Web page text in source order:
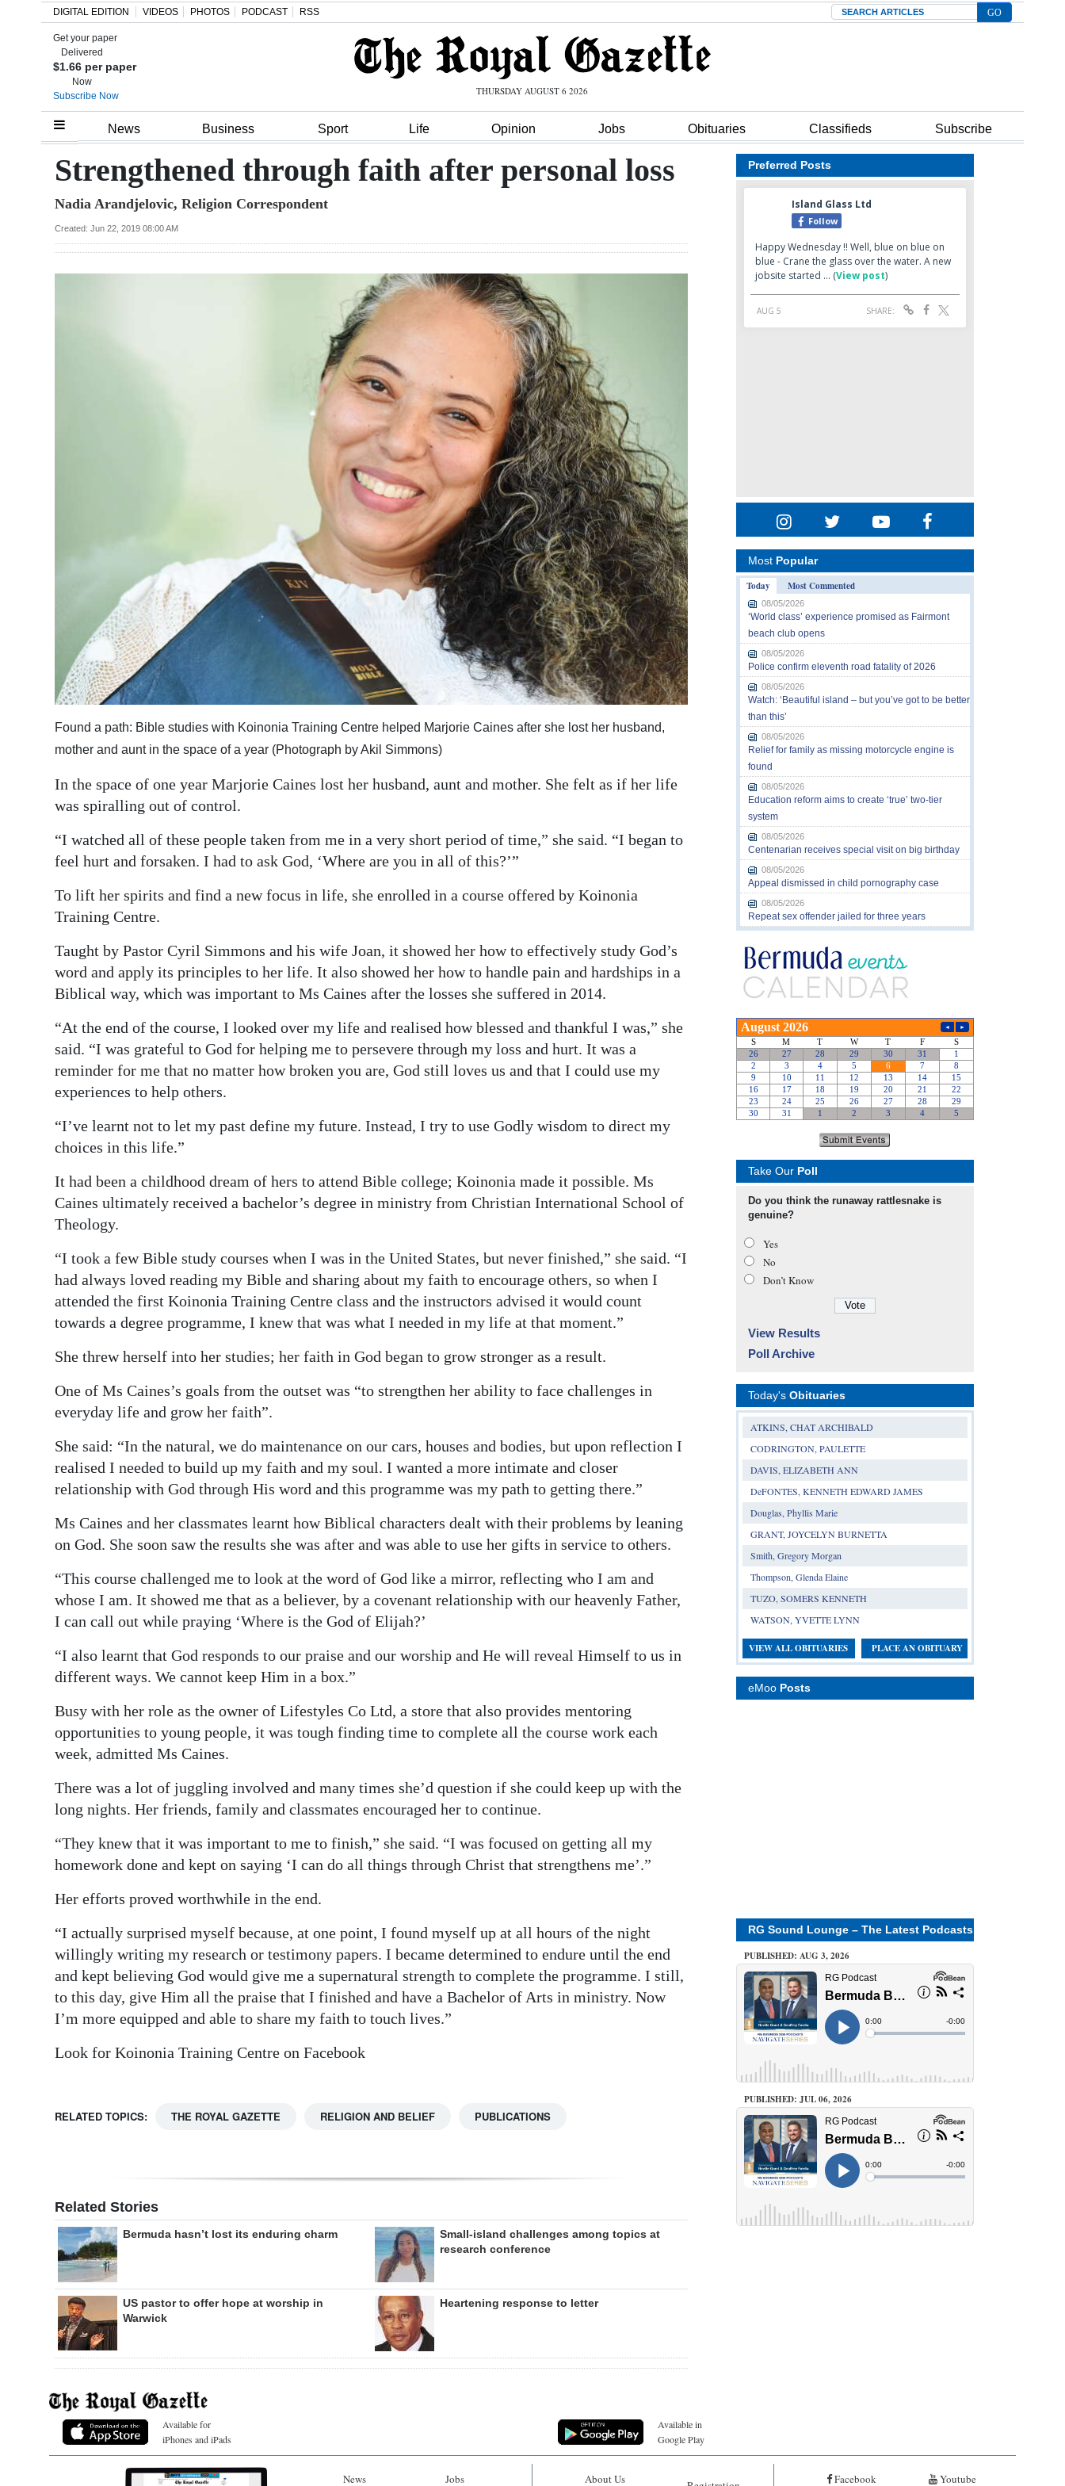
Home
Review
Bermuda
Podcast
Obituaries
Weather
Digital
edition
RGMags
DIGITAL EDITION VIDEOS PHOTOS PODCAST RSS Search
Get your paper
Delivered
$1.66 per paper
Now
Subscribe Now
THURSDAY AUGUST 6 2026
News Business Sport Life Opinion Jobs Obituaries Classifieds Subscribe
Strengthened through faith after personal loss
Nadia Arandjelovic, Religion Correspondent
Created: Jun 22, 2019 08:00 AM
Found a path: Bible studies with Koinonia Training Centre helped Marjorie Caines after she lost her husband,
mother and aunt in the space of a year (Photograph by Akil Simmons)
In the space of one year Marjorie Caines lost her husband, aunt and mother. She felt as if her life
was spiralling out of control.
“I watched all of these people taken from me in a very short period of time,” she said. “I began to
feel hurt and forsaken. I had to ask God, ‘Where are you in all of this?’”
To lift her spirits and find a new focus in life, she enrolled in a course offered by Koinonia
Training Centre.
Taught by Pastor Cyril Simmons and his wife Joan, it showed her how to effectively study God’s
word and apply its principles to her life. It also showed her how to handle pain and hardships in a
Biblical way, which was important to Ms Caines after the losses she suffered in 2014.
“At the end of the course, I looked over my life and realised how blessed and thankful I was,” she
said. “I was grateful to God for helping me to persevere through my loss and hurt. It was a
reminder for me that no matter how broken you are, God still loves us and that I could use my
experiences to help others.
“I’ve learnt not to let my past define my future. Instead, I try to use Godly wisdom to direct my
choices in this life.”
It had been a childhood dream of hers to attend Bible college; Koinonia made it possible. Ms
Caines ultimately received a bachelor’s degree in ministry from Christian International School of
Theology.
“I took a few Bible study courses when I was in the United States, but never finished,” she said. “I
had always loved reading my Bible and sharing about my faith to encourage others, so when I
attended the first Koinonia Training Centre class and the instructors advised it would count
towards a degree programme, I knew that was what I needed in my life at that moment.”
She threw herself into her studies; her faith in God began to grow stronger as a result.
One of Ms Caines’s goals from the outset was “to strengthen her ability to face challenges in
everyday life and grow her faith”.
She said: “In the natural, we do maintenance on our cars, houses and bodies, but upon reflection I
realised I needed to build up my faith and my soul. I wanted a more intimate and closer
relationship with God through His word and this programme was my path to getting there.”
Ms Caines and her classmates learnt how Biblical characters dealt with their problems by leaning
on God. She soon saw the results she was after and was able to use her gifts in service to others.
“This course challenged me to look at the word of God like a mirror, reflecting who I am and
whose I am. It showed me that as a believer, by a covenant relationship with our heavenly Father,
I can call out while praying ‘Where is the God of Elijah?’
“I also learnt that God responds to our praise and our worship and He will reveal Himself to us in
different ways. We cannot keep Him in a box.”
Busy with her role as the owner of Lifestyles Co Ltd, a store that also provides mentoring
opportunities to young people, it was tough finding time to complete all the course work each
week, admitted Ms Caines.
There was a lot of juggling involved and many times she’d question if she could keep up with the
long nights. Her friends, family and classmates encouraged her to continue.
“They knew that it was important to me to finish,” she said. “I was focused on getting all my
homework done and kept on saying ‘I can do all things through Christ that strengthens me’.”
Her efforts proved worthwhile in the end.
“I actually surprised myself because, at one point, I found myself up at all hours of the night
willingly writing my research or testimony papers. I became determined to endure until the end
and kept believing God would give me a supernatural strength to complete the programme. I still,
to this day, give Him all the praise that I finished and have a Bachelor of Arts in ministry. Now
I’m more equipped and able to share my faith to touch lives.”
Look for Koinonia Training Centre on Facebook
RELATED TOPICS: THE ROYAL GAZETTE RELIGION AND BELIEF PUBLICATIONS
Related Stories
Bermuda hasn’t lost its enduring charm
Small-island challenges among topics at
research conference
US pastor to offer hope at worship in
Warwick
Heartening response to letter
Preferred Posts
Most Popular
Today
Most Commented
08/05/2026
‘World class’ experience promised as Fairmont
beach club opens
08/05/2026
Police confirm eleventh road fatality of 2026
08/05/2026
Watch: ‘Beautiful island – but you’ve got to be better
than this’
08/05/2026
Relief for family as missing motorcycle engine is
found
08/05/2026
Education reform aims to create ‘true’ two-tier
system
08/05/2026
Centenarian receives special visit on big birthday
08/05/2026
Appeal dismissed in child pornography case
08/05/2026
Repeat sex offender jailed for three years
Take Our Poll
Do you think the runaway rattlesnake is
genuine?
Yes
No
Don’t Know
View Results
Poll Archive
Today's Obituaries
ATKINS, CHAT ARCHIBALD
CODRINGTON, PAULETTE
DAVIS, ELIZABETH ANN
DeFONTES, KENNETH EDWARD JAMES
Douglas, Phyllis Marie
GRANT, JOYCELYN BURNETTA
Smith, Gregory Morgan
Thompson, Glenda Elaine
TUZO, SOMERS KENNETH
WATSON, YVETTE LYNN
VIEW ALL OBITUARIES PLACE AN OBITUARY
eMoo Posts
RG Sound Lounge – The Latest Podcasts
PUBLISHED: AUG 3, 2026
PUBLISHED: JUL 06, 2026
Available for
iPhones and iPads
Available in
Google Play
News Jobs About Us Facebook Youtube